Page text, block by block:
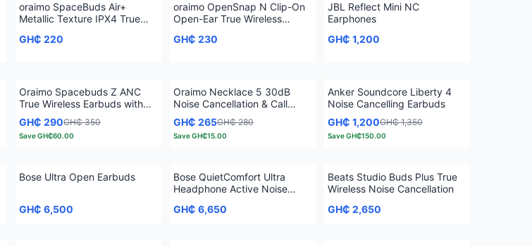
oraimo SpaceBuds Air+
Metallic Texture IPX4 True
GH₵ 220
oraimo OpenSnap N Clip-On
Open-Ear True Wireless
GH₵ 230
JBL Reflect Mini NC
Earphones
GH₵ 1,200
Oraimo Spacebuds Z ANC
True Wireless Earbuds with
Spatial Audio
GH₵ 290GH₵ 350
SaveGH₵60.00
Oraimo Necklace 5 30dB
Noise Cancellation & Call
Vibration Neckband
GH₵ 265GH₵ 280
SaveGH₵15.00
Anker Soundcore Liberty 4
Noise Cancelling Earbuds
GH₵ 1,200GH₵ 1,350
SaveGH₵150.00
Bose Ultra Open Earbuds
GH₵ 6,500
Bose QuietComfort Ultra
Headphone Active Noise
GH₵ 6,650
Beats Studio Buds Plus True
Wireless Noise Cancellation
GH₵ 2,650